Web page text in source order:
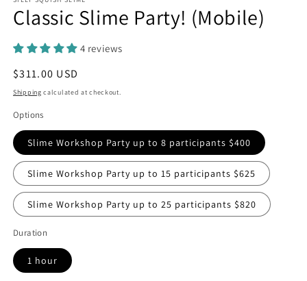
Classic Slime Party! (Mobile)
4 reviews
Regular
price
$311.00 USD
Shipping calculated at checkout.
Options
Slime Workshop Party up to 8 participants $400
Slime Workshop Party up to 15 participants $625
Slime Workshop Party up to 25 participants $820
Duration
1 hour